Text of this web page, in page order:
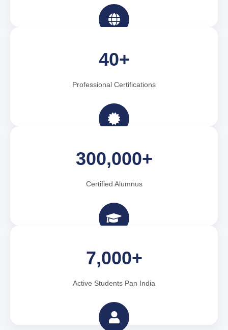
40+
Professional Certifications
300,000+
Certified Alumnus
7,000+
Active Students Pan India